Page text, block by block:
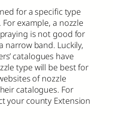
for a specific type
example, a nozzle
is not good for
narrow band. Luckily,
catalogues have
type will be best for
of nozzle
catalogues. For
your county Extension